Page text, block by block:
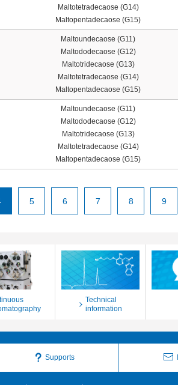
Maltotetradecaose (G14)
Maltopentadecaose (G15)
Maltoundecaose (G11)
Maltododecaose (G12)
Maltotridecaose (G13)
Maltotetradecaose (G14)
Maltopentadecaose (G15)
Maltoundecaose (G11)
Maltododecaose (G12)
Maltotridecaose (G13)
Maltotetradecaose (G14)
Maltopentadecaose (G15)
5 6 7 8 9
Technical
information
Supports